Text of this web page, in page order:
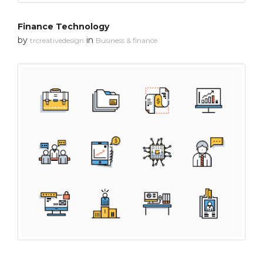
Finance Technology
by trcreativedesign in Business & finance